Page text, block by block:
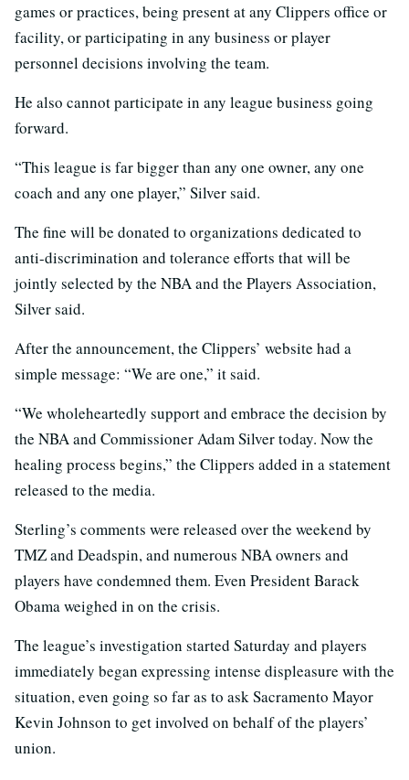
games or practices, being present at any Clippers office or
facility, or participating in any business or player
personnel decisions involving the team.
He also cannot participate in any league business going
forward.
“This league is far bigger than any one owner, any one
coach and any one player,” Silver said.
The fine will be donated to organizations dedicated to
anti-discrimination and tolerance efforts that will be
jointly selected by the NBA and the Players Association,
Silver said.
After the announcement, the Clippers’ website had a
simple message: “We are one,” it said.
“We wholeheartedly support and embrace the decision by
the NBA and Commissioner Adam Silver today. Now the
healing process begins,” the Clippers added in a statement
released to the media.
Sterling’s comments were released over the weekend by
TMZ and Deadspin, and numerous NBA owners and
players have condemned them. Even President Barack
Obama weighed in on the crisis.
The league’s investigation started Saturday and players
immediately began expressing intense displeasure with the
situation, even going so far as to ask Sacramento Mayor
Kevin Johnson to get involved on behalf of the players’
union.